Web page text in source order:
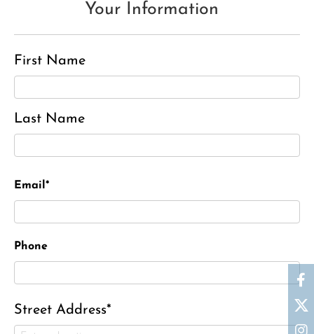
Your Information
First Name
Last Name
Email*
Phone
Street Address*